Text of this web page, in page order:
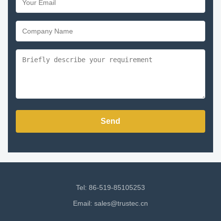
Send
Tel: 86-519-85105253
Email: sales@trustec.cn